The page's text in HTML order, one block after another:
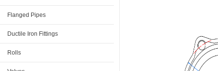
Flanged Pipes
Ductile Iron Fittings
Rolls